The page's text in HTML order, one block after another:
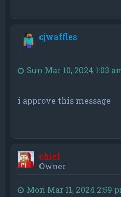
cjwaffles
Sun Mar 10, 2024 1:03
i approve this message
chief
Owner
Mon Mar 11, 2024 2:59